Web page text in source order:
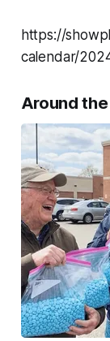
https://
calendar/
Around